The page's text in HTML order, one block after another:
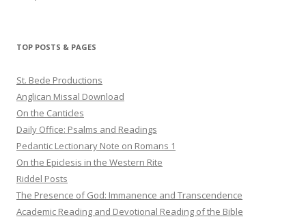
TOP POSTS & PAGES
St. Bede Productions
Anglican Missal Download
On the Canticles
Daily Office: Psalms and Readings
Pedantic Lectionary Note on Romans 1
On the Epiclesis in the Western Rite
Riddel Posts
The Presence of God: Immanence and Transcendence
Academic Reading and Devotional Reading of the Bible